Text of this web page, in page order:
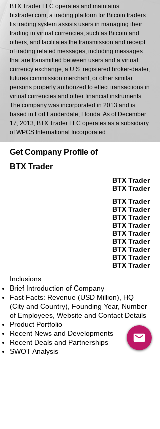
BTX Trader LLC operates and maintains
btxtrader.com, a trading platform for Bitcoin traders.
Its trading system assists users in managing their
trading in virtual currencies, such as Bitcoin and
others; and facilitates the transmission and receipt
of trading related messages, including messages
that are transmitted between users and a virtual
currency exchange, a U.S. registered broker-dealer,
futures commission merchant, or other similar
persons properly authorized to effect transactions in
virtual currencies and other financial instruments.
The company was incorporated in 2013 and is
based in Fort Lauderdale, Florida. As of December
17, 2013, BTX Trader LLC operates as a subsidiary
of WPCS International Incorporated.
Get Company Profile of
BTX Trader
BTX Trader
BTX Trader
BTX Trader
BTX Trader
BTX Trader
BTX Trader
BTX Trader
BTX Trader
BTX Trader
BTX Trader
BTX Trader
Inclusions:
Brief Introduction of Company
Fast Facts: Revenue (USD Million), HQ
(City and Country), Founding Year, Number
of Employees, Website and Contact Details
Product Portfolio
Recent News and Developments
Recent Deals and Partnerships
SWOT Analysis
Key Financials (Current and Historic)